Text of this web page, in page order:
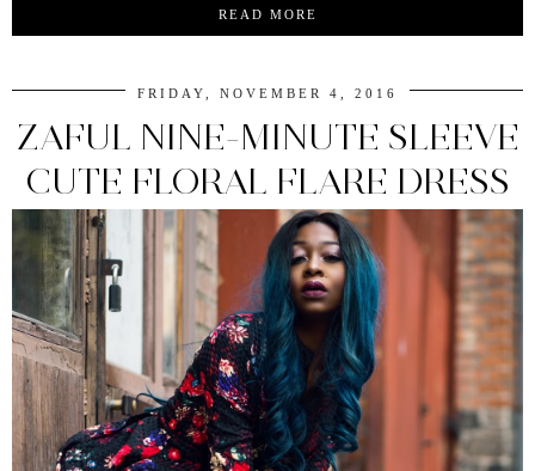
READ MORE
FRIDAY, NOVEMBER 4, 2016
ZAFUL NINE-MINUTE SLEEVE
CUTE FLORAL FLARE DRESS